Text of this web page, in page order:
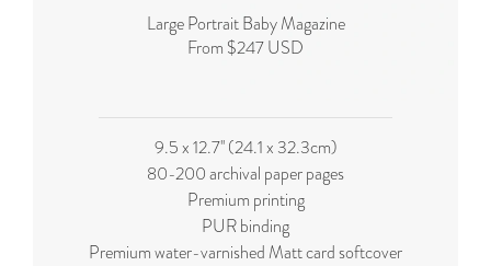
Large Portrait Baby Magazine
From $247 USD
9.5 x 12.7'' (24.1 x 32.3cm)
80-200 archival paper pages
Premium printing
PUR binding
Premium water-varnished Matt card softcover